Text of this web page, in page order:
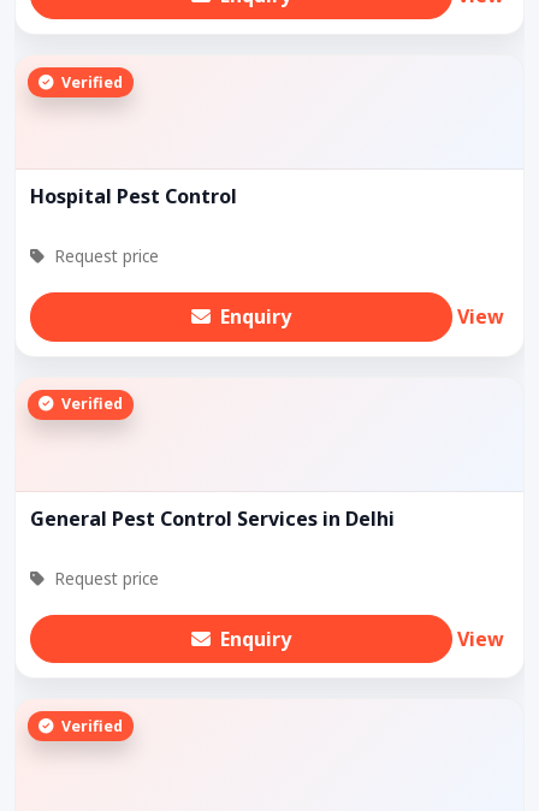
Verified
Hospital Pest Control
Request price
Enquiry View
Verified
General Pest Control Services in Delhi
Request price
Enquiry View
Verified